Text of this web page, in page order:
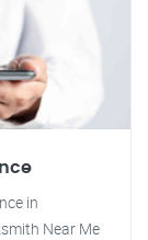
in
Near Me